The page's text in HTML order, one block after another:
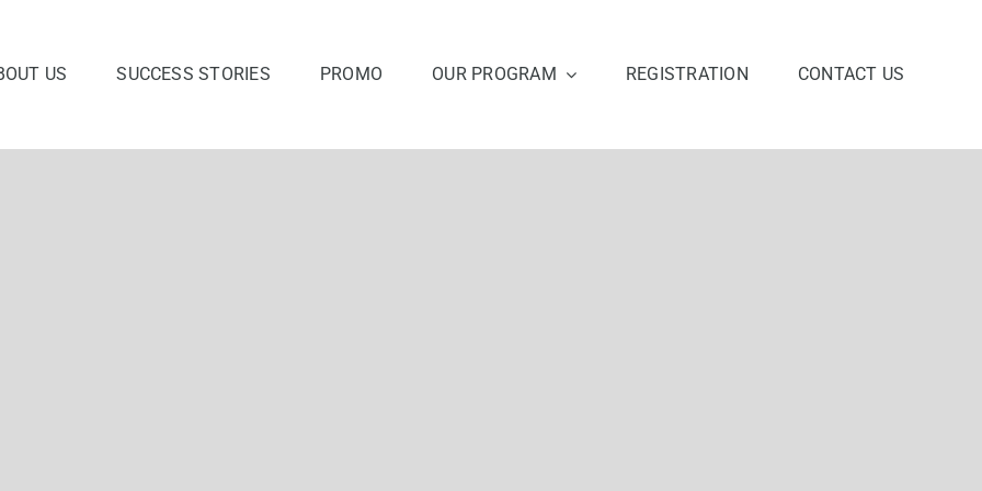
US SUCCESS STORIES PROMO OUR PROGRAM REGISTRATION CONTACT US